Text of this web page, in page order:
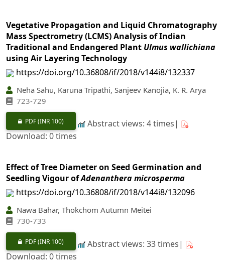
Vegetative Propagation and Liquid Chromatography
Mass Spectrometry (LCMS) Analysis of Indian
Traditional and Endangered Plant Ulmus wallichiana
using Air Layering Technology
https://doi.org/10.36808/if/2018/v144i8/132337
Neha Sahu, Karuna Tripathi, Sanjeev Kanojia, K. R. Arya
723-729
PDF(INR 100)
Abstract views: 4 times|
Download: 0 times
Effect of Tree Diameter on Seed Germination and
Seedling Vigour ofAdenanthera microsperma
https://doi.org/10.36808/if/2018/v144i8/132096
Nawa Bahar, Thokchom Autumn Meitei
730-733
PDF(INR 100)
Abstract views: 33 times|
Download: 0 times